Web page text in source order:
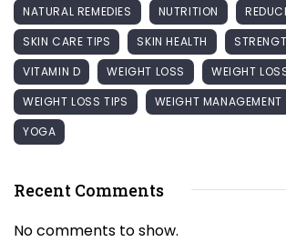
NATURAL REMEDIES
NUTRITION
SKIN CARE TIPS
SKIN HEALTH
VITAMIN D
WEIGHT LOSS
WEIGHT
WEIGHT LOSS TIPS
WEIGHT MANAGEMENT
YOGA
Recent Comments
No comments to show.